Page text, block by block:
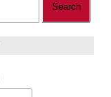
Search